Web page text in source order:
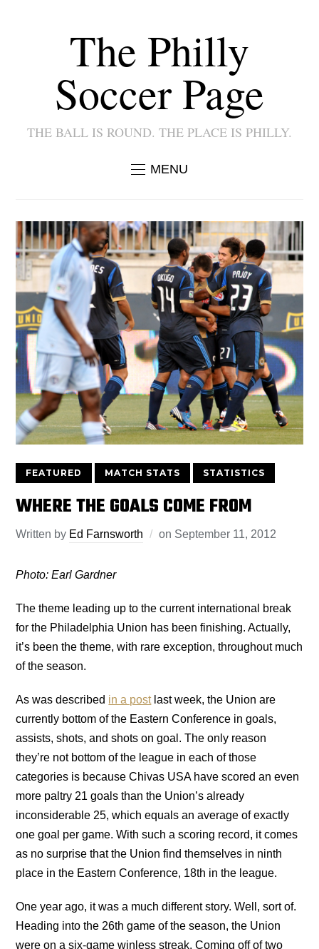
The Philly
Soccer Page
THE BALL IS ROUND. THE PLACE IS PHILLY.
MENU
FEATURED MATCH STATS STATISTICS
WHERE THE GOALS COME FROM
Written by Ed Farnsworth on September 11, 2012
Photo: Earl Gardner
The theme leading up to the current international break
for the Philadelphia Union has been finishing. Actually,
it’s been the theme, with rare exception, throughout much
of the season.
As was described in a postlast week, the Union are
currently bottom of the Eastern Conference in goals,
assists, shots, and shots on goal. The only reason
they’re not bottom of the league in each of those
categories is because Chivas USA have scored an even
more paltry 21 goals than the Union’s already
inconsiderable 25, which equals an average of exactly
one goal per game. With such a scoring record, it comes
as no surprise that the Union find themselves in ninth
place in the Eastern Conference, 18th in the league.
One year ago, it was a much different story. Well, sort of.
Heading into the 26th game of the season, the Union
were on a six-game winless streak. Coming off of two